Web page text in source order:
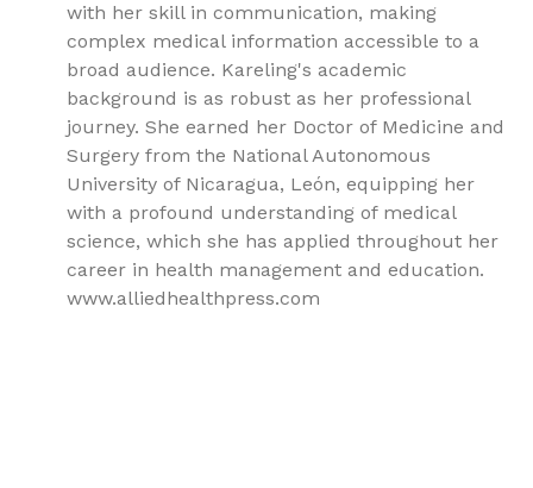
with her skill in communication, making
complex medical information accessible to a
broad audience. Kareling's academic
background is as robust as her professional
journey. She earned her Doctor of Medicine and
Surgery from the National Autonomous
University of Nicaragua, León, equipping her
with a profound understanding of medical
science, which she has applied throughout her
career in health management and education.
www.alliedhealthpress.com